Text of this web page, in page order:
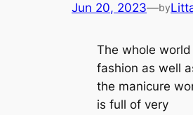
Jun 20, 2023—by
The whole
fashion as well
the manicure
is full of very